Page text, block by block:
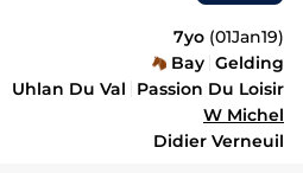
7yo (01Jan19)
Bay Gelding
Uhlan Du Val
Passion Du Loisir
W Michel
Didier Verneuil